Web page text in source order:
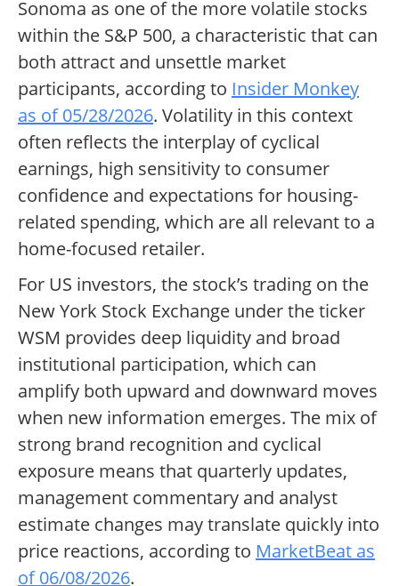
Sonoma as one of the more volatile stocks
within the S&P 500, a characteristic that can
both attract and unsettle market
participants, according to Insider Monkey
as of 05/28/2026. Volatility in this context
often reflects the interplay of cyclical
earnings, high sensitivity to consumer
confidence and expectations for housing-
related spending, which are all relevant to a
home-focused retailer.
For US investors, the stock’s trading on the
New York Stock Exchange under the ticker
WSM provides deep liquidity and broad
institutional participation, which can
amplify both upward and downward moves
when new information emerges. The mix of
strong brand recognition and cyclical
exposure means that quarterly updates,
management commentary and analyst
estimate changes may translate quickly into
price reactions, according to MarketBeat as
of 06/08/2026.